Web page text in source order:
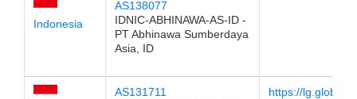
Indonesia
AS138077
IDNIC-ABHINAWA-AS-ID -
PT Abhinawa Sumberdaya
Asia, ID
AS131711
https://